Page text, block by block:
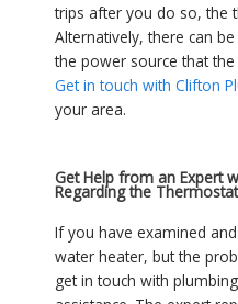
trips after you do so, the
Alternatively, there can
the power source that
Get in touch with Clifton
your area.
Get Help from an Expert
Regarding the Thermostat
If you have examined
water heater, but the
get in touch with